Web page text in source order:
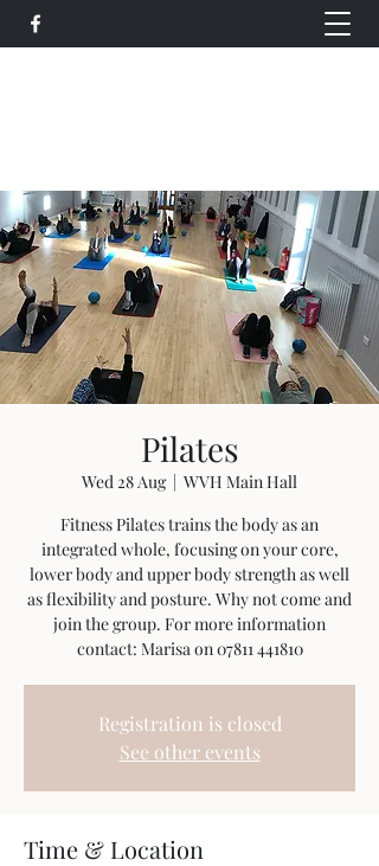
Pilates
Wed 28 Aug
  |
WVH Main Hall
Fitness Pilates trains the body as an
integrated whole, focusing on your core,
lower body and upper body strength as well
as flexibility and posture. Why not come and
join the group. For more information
contact: Marisa on 07811 441810
Registration is closed
See other events
Time & Location